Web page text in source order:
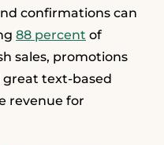
confirmations can
88 percent of
sales, promotions
great text-based
revenue for